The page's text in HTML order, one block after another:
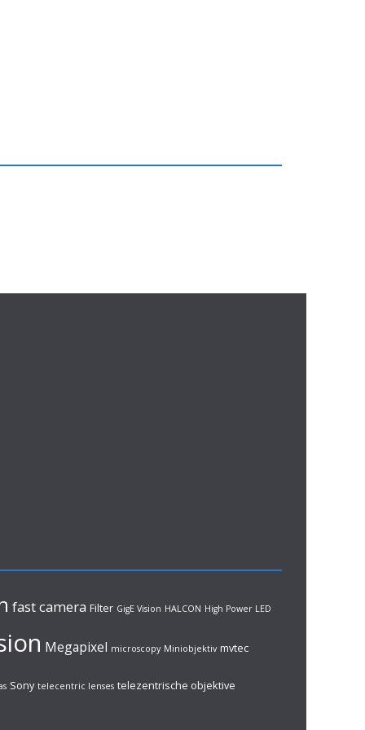
fast camera Filter GigE Vision HALCON High Power LED
Megapixel microscopy Miniobjektiv mvtec
Sony telecentric lenses telezentrische objektive